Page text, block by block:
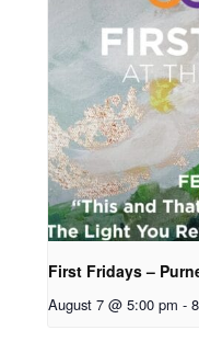
First Fridays –
August 7 @ 5:00 pm -